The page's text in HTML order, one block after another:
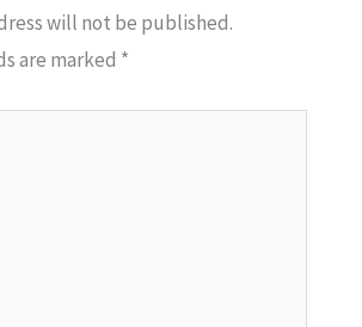
will not be published.
are marked *